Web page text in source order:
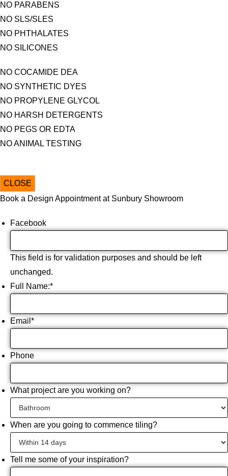
NO PARABENS
NO SLS/SLES
NO PHTHALATES
NO SILICONES
NO COCAMIDE DEA
NO SYNTHETIC DYES
NO PROPYLENE GLYCOL
NO HARSH DETERGENTS
NO PEGS OR EDTA
NO ANIMAL TESTING
CLOSE
Book a Design Appointment at Sunbury Showroom
Facebook
This field is for validation purposes and should be left
unchanged.
Full Name:*
Email *
Phone
What project are you working on?
When are you going to commence tiling?
Tell me some of your inspiration?